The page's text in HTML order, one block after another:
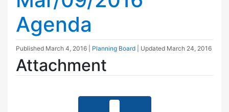
Agenda
Published March 4, 2016 Planning Board | Updated March 24, 2016
Attachment